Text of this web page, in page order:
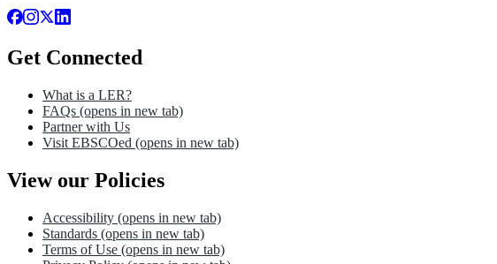
Get Connected
What is a LER?
FAQs (opens in new tab)
Partner with Us
Visit EBSCOed (opens in new tab)
View our Policies
Accessibility (opens in new tab)
Standards (opens in new tab)
Terms of Use (opens in new tab)